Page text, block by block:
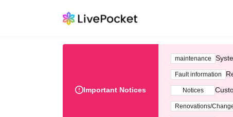
Important Notices
maintenance
Fault information
Notices
Renovations/